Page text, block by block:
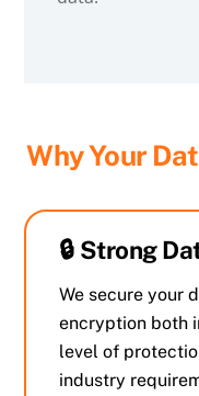
Why Your
🔒 Strong
We secure your
encryption both
level of
industry